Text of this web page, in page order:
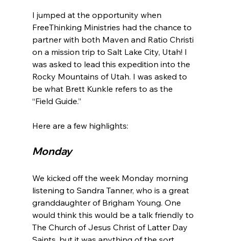
I jumped at the opportunity when
FreeThinking Ministries had the chance to
partner with both Maven and Ratio Christi
on a mission trip to Salt Lake City, Utah! I
was asked to lead this expedition into the
Rocky Mountains of Utah. I was asked to
be what Brett Kunkle refers to as the
“Field Guide.”
Monday
We kicked off the week Monday morning
listening to Sandra Tanner, who is a great
granddaughter of Brigham Young. One
would think this would be a talk friendly to
The Church of Jesus Christ of Latter Day